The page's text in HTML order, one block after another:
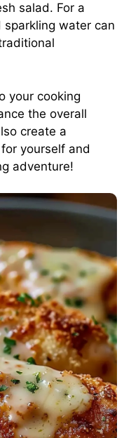
salad. For a
water can
your cooking
the overall
create a
yourself and
adventure!